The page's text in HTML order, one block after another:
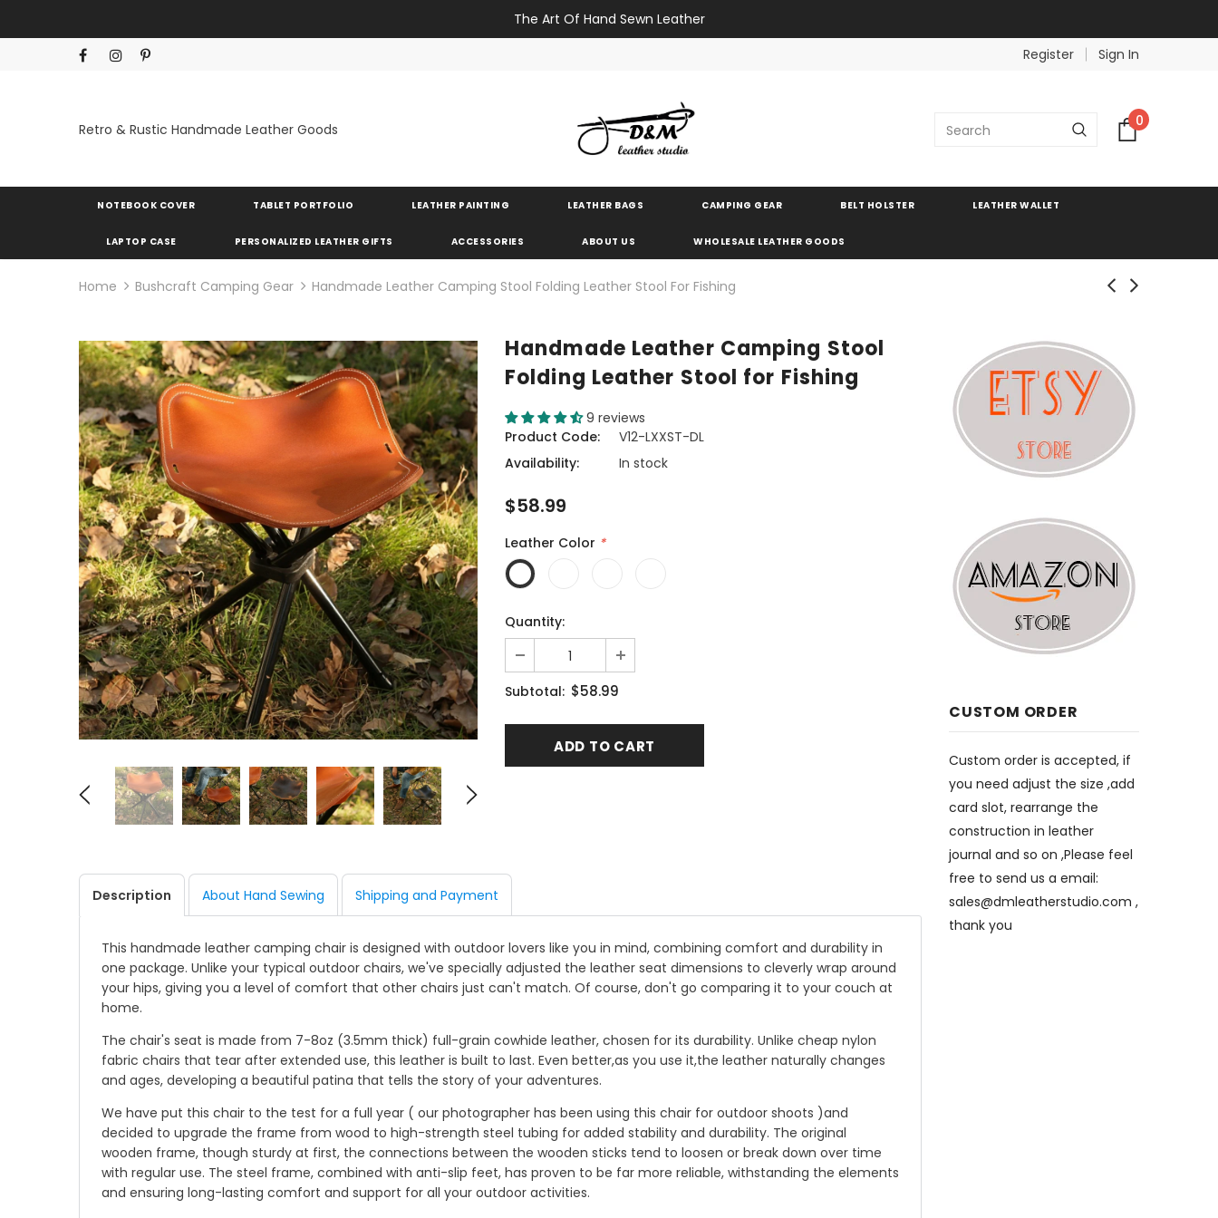
The Art Of Hand Sewn Leather
Register
Sign In
Retro & Rustic Handmade Leather Goods 0
NOTEBOOK COVER TABLET PORTFOLIO LEATHER PAINTING LEATHER BAGS CAMPING GEAR BELT HOLSTER LEATHER WALLET
LAPTOP CASE PERSONALIZED LEATHER GIFTS ACCESSORIES ABOUT US WHOLESALE LEATHER GOODS
Home Bushcraft Camping Gear Handmade Leather Camping Stool Folding Leather Stool For Fishing
CUSTOM ORDER
Custom order is accepted, if
you need adjust the size ,add
card slot, rearrange the
construction in leather
journal and so on ,Please feel
free to send us a email:
sales@dmleatherstudio.com ,
thank you
Handmade Leather Camping Stool
Folding Leather Stool for Fishing
9 reviews
Product Code:
V12-LXXST-DL
Availability:
In stock
$58.99
Leather Color *
Quantity:
Subtotal: $58.99
Description
This handmade leather camping chair is designed with outdoor lovers like you in mind, combining comfort and durability in
one package. Unlike your typical outdoor chairs, we've specially adjusted the leather seat dimensions to cleverly wrap around
your hips, giving you a level of comfort that other chairs just can't match. Of course, don't go comparing it to your couch at
home.
The chair's seat is made from 7-8oz (3.5mm thick) full-grain cowhide leather, chosen for its durability. Unlike cheap nylon
fabric chairs that tear after extended use, this leather is built to last. Even better,as you use it,the leather naturally changes
and ages, developing a beautiful patina that tells the story of your adventures.
We have put this chair to the test for a full year ( our photographer has been using this chair for outdoor shoots )and
decided to upgrade the frame from wood to high-strength steel tubing for added stability and durability. The original
wooden frame, though sturdy at first, the connections between the wooden sticks tend to loosen or break down over time
with regular use. The steel frame, combined with anti-slip feet, has proven to be far more reliable, withstanding the elements
and ensuring long-lasting comfort and support for all your outdoor activities.
About Hand Sewing Shipping and Payment